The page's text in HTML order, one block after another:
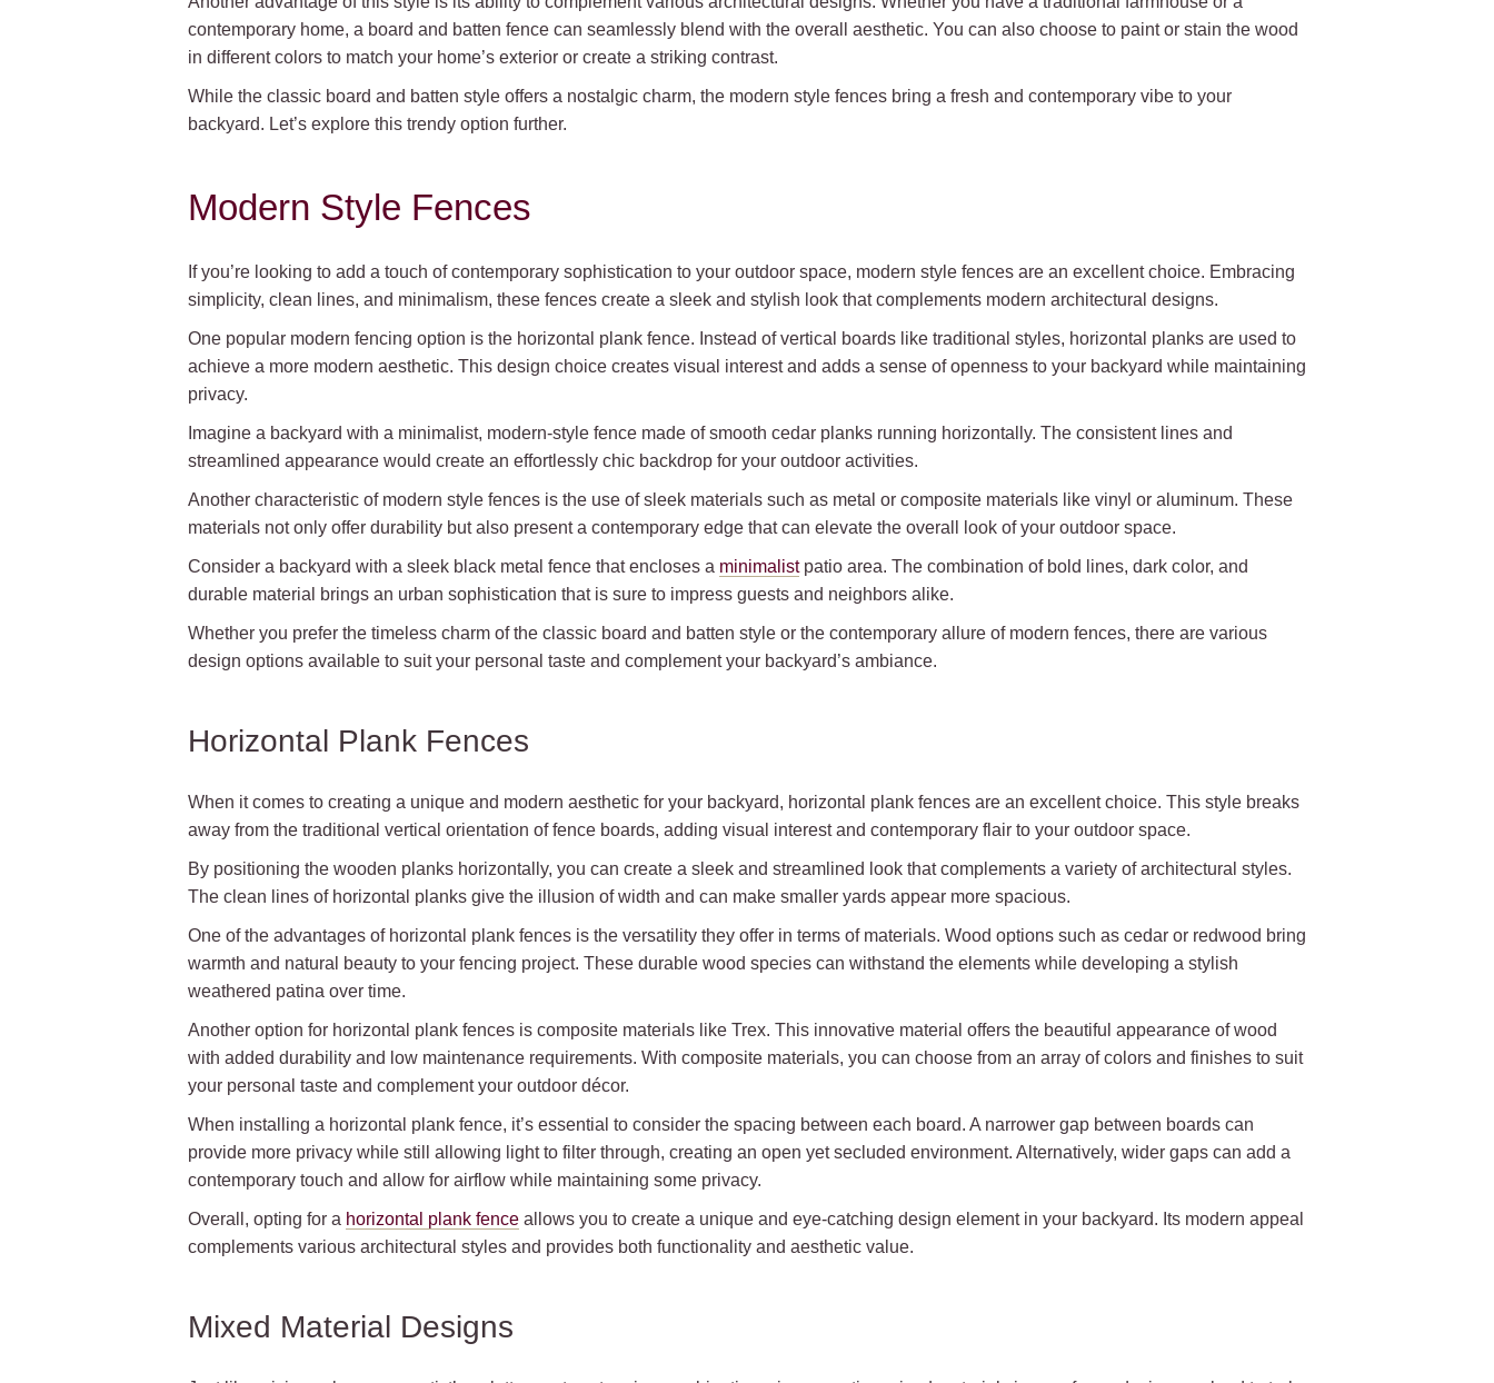
contemporary home, a board and batten fence can seamlessly blend with the overall aesthetic. You can also choose to paint or stain the wood
in different colors to match your home’s exterior or create a striking contrast.
While the classic board and batten style offers a nostalgic charm, the modern style fences bring a fresh and contemporary vibe to your
backyard. Let’s explore this trendy option further.
Modern Style Fences
If you’re looking to add a touch of contemporary sophistication to your outdoor space, modern style fences are an excellent choice. Embracing
simplicity, clean lines, and minimalism, these fences create a sleek and stylish look that complements modern architectural designs.
One popular modern fencing option is the horizontal plank fence. Instead of vertical boards like traditional styles, horizontal planks are used to
achieve a more modern aesthetic. This design choice creates visual interest and adds a sense of openness to your backyard while maintaining
privacy.
Imagine a backyard with a minimalist, modern-style fence made of smooth cedar planks running horizontally. The consistent lines and
streamlined appearance would create an effortlessly chic backdrop for your outdoor activities.
Another characteristic of modern style fences is the use of sleek materials such as metal or composite materials like vinyl or aluminum. These
materials not only offer durability but also present a contemporary edge that can elevate the overall look of your outdoor space.
Consider a backyard with a sleek black metal fence that encloses a minimalistpatio area. The combination of bold lines, dark color, and
durable material brings an urban sophistication that is sure to impress guests and neighbors alike.
Whether you prefer the timeless charm of the classic board and batten style or the contemporary allure of modern fences, there are various
design options available to suit your personal taste and complement your backyard’s ambiance.
Horizontal Plank Fences
When it comes to creating a unique and modern aesthetic for your backyard, horizontal plank fences are an excellent choice. This style breaks
away from the traditional vertical orientation of fence boards, adding visual interest and contemporary flair to your outdoor space.
By positioning the wooden planks horizontally, you can create a sleek and streamlined look that complements a variety of architectural styles.
The clean lines of horizontal planks give the illusion of width and can make smaller yards appear more spacious.
One of the advantages of horizontal plank fences is the versatility they offer in terms of materials. Wood options such as cedar or redwood bring
warmth and natural beauty to your fencing project. These durable wood species can withstand the elements while developing a stylish
weathered patina over time.
Another option for horizontal plank fences is composite materials like Trex. This innovative material offers the beautiful appearance of wood
with added durability and low maintenance requirements. With composite materials, you can choose from an array of colors and finishes to suit
your personal taste and complement your outdoor décor.
When installing a horizontal plank fence, it’s essential to consider the spacing between each board. A narrower gap between boards can
provide more privacy while still allowing light to filter through, creating an open yet secluded environment. Alternatively, wider gaps can add a
contemporary touch and allow for airflow while maintaining some privacy.
Overall, opting for a horizontal plank fenceallows you to create a unique and eye-catching design element in your backyard. Its modern appeal
complements various architectural styles and provides both functionality and aesthetic value.
Mixed Material Designs